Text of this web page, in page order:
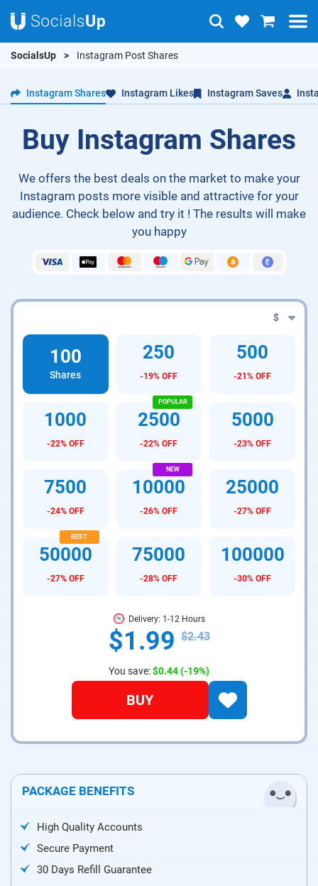
SocialsUp Instagram Post Shares
Instagram Shares Instagram Likes Instagram Saves
Buy Instagram Shares
We offers the best deals on the market to make your
Instagram posts more visible and attractive for your
audience. Check below and try it ! The results will make
you happy
$
100
Shares
250
-19% OFF
500
-21% OFF
1000
-22% OFF
2500
-22% OFF
5000
-23% OFF
7500
-24% OFF
10000
-26% OFF
25000
-27% OFF
50000
-27% OFF
75000
-28% OFF
100000
-30% OFF
Delivery: 1-12 Hours
$1.99 $2.43
You save:$0.44(-19%)
BUY
PACKAGE BENEFITS
High Quality Accounts
Secure Payment
30 Days Refill Guarantee